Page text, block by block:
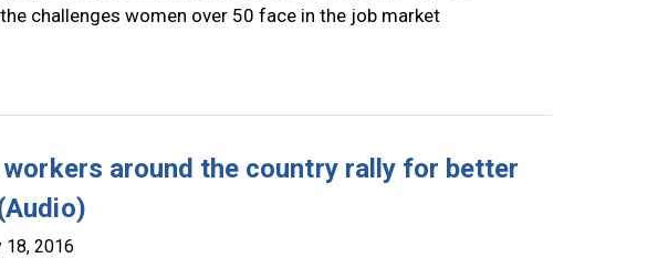
challenges women over 50 face in the job market
around the country rally for better
18, 2016